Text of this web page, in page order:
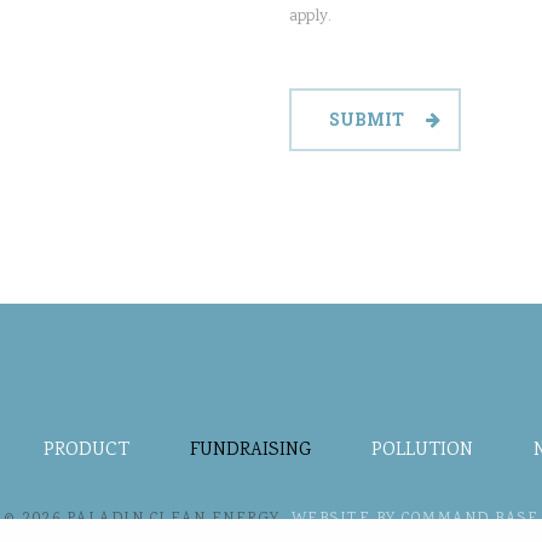
apply.
PRODUCT FUNDRAISING POLLUTION
© 2026 PALADIN CLEAN ENERGY.WEBSITE BY COMMAND BASE